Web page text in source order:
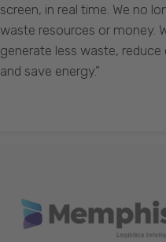
screen, in real time. We no
waste resources or money.
generate less waste, reduce
and save energy.”